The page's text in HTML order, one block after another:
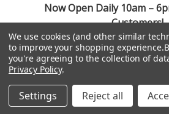
Now Open Daily 10am –
Customers!
We are adhering to the
for cleanliness and social
personalized shopping
patronage is
We use cookies (and other similar
to improve your shopping experience.
you're agreeing to the collection of
Privacy Policy.
Settings Reject all